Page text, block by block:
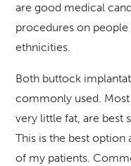
are good medical
procedures on people
ethnicities.
Both buttock
commonly used.
very little fat, are best
This is the best option
of my patients.